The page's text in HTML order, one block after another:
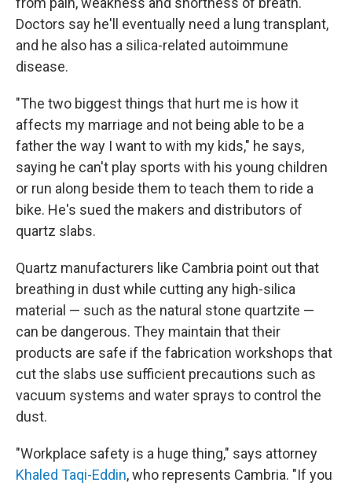
Doctors say he'll eventually need a lung transplant,
and he also has a silica-related autoimmune
disease.
"The two biggest things that hurt me is how it
affects my marriage and not being able to be a
father the way I want to with my kids," he says,
saying he can't play sports with his young children
or run along beside them to teach them to ride a
bike. He's sued the makers and distributors of
quartz slabs.
Quartz manufacturers like Cambria point out that
breathing in dust while cutting any high-silica
material — such as the natural stone quartzite —
can be dangerous. They maintain that their
products are safe if the fabrication workshops that
cut the slabs use sufficient precautions such as
vacuum systems and water sprays to control the
dust.
"Workplace safety is a huge thing," says attorney
Khaled Taqi-Eddin, who represents Cambria. "If you